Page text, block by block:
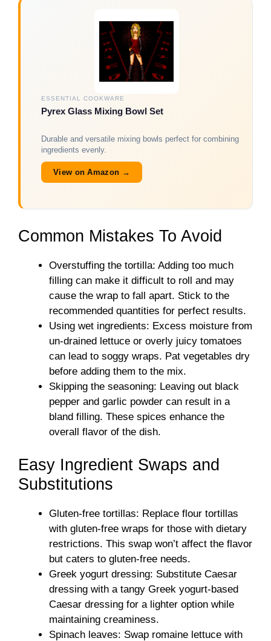
ESSENTIAL COOKWARE
Pyrex Glass Mixing Bowl Set
Durable and versatile mixing bowls perfect for combining
ingredients evenly.
View on Amazon →
Common Mistakes To Avoid
Overstuffing the tortilla: Adding too much
filling can make it difficult to roll and may
cause the wrap to fall apart. Stick to the
recommended quantities for perfect results.
Using wet ingredients: Excess moisture from
un-drained lettuce or overly juicy tomatoes
can lead to soggy wraps. Pat vegetables dry
before adding them to the mix.
Skipping the seasoning: Leaving out black
pepper and garlic powder can result in a
bland filling. These spices enhance the
overall flavor of the dish.
Easy Ingredient Swaps and
Substitutions
Gluten-free tortillas: Replace flour tortillas
with gluten-free wraps for those with dietary
restrictions. This swap won’t affect the flavor
but caters to gluten-free needs.
Greek yogurt dressing: Substitute Caesar
dressing with a tangy Greek yogurt-based
Caesar dressing for a lighter option while
maintaining creaminess.
Spinach leaves: Swap romaine lettuce with